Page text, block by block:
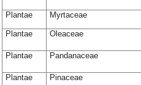
Plantae Myrtaceae
Plantae Oleaceae
Plantae Pandanaceae
Plantae Pinaceae